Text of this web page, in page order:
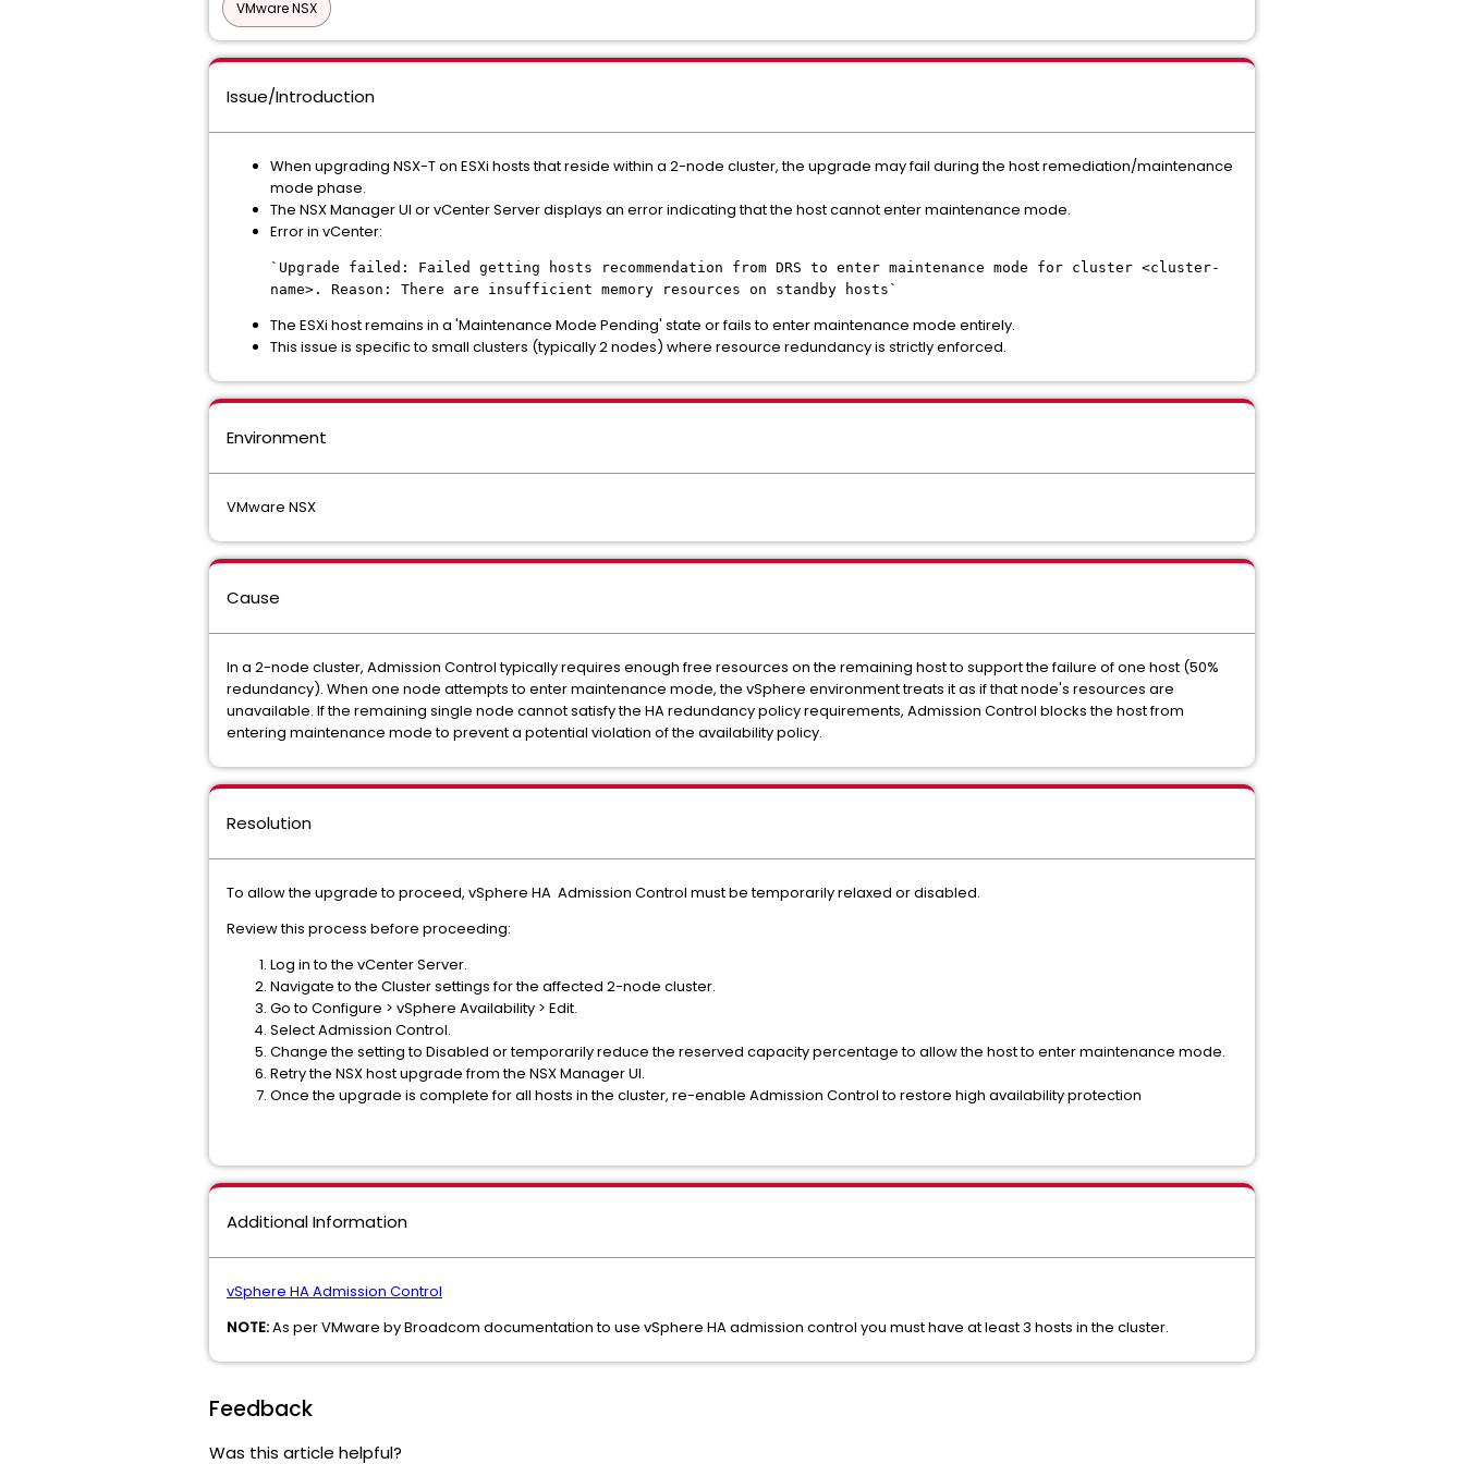
VMware NSX
Issue/Introduction
When upgrading NSX-T on ESXi hosts that reside within a 2-node cluster, the upgrade may fail during the host remediation/maintenance
mode phase.
The NSX Manager UI or vCenter Server displays an error indicating that the host cannot enter maintenance mode.
Error in vCenter:
`Upgrade failed: Failed getting hosts recommendation from DRS to enter maintenance mode for cluster <cluster-
name>. Reason: There are insufficient memory resources on standby hosts`
The ESXi host remains in a 'Maintenance Mode Pending' state or fails to enter maintenance mode entirely.
This issue is specific to small clusters (typically 2 nodes) where resource redundancy is strictly enforced.
Environment
VMware NSX
Cause
In a 2-node cluster, Admission Control typically requires enough free resources on the remaining host to support the failure of one host (50%
redundancy). When one node attempts to enter maintenance mode, the vSphere environment treats it as if that node's resources are
unavailable. If the remaining single node cannot satisfy the HA redundancy policy requirements, Admission Control blocks the host from
entering maintenance mode to prevent a potential violation of the availability policy.
Resolution
To allow the upgrade to proceed, vSphere HA Admission Control must be temporarily relaxed or disabled.
Review this process before proceeding:
Log in to the vCenter Server.
Navigate to the Cluster settings for the affected 2-node cluster.
Go to Configure > vSphere Availability > Edit.
Select Admission Control.
Change the setting to Disabled or temporarily reduce the reserved capacity percentage to allow the host to enter maintenance mode.
Retry the NSX host upgrade from the NSX Manager UI.
Once the upgrade is complete for all hosts in the cluster, re-enable Admission Control to restore high availability protection
Additional Information
vSphere HA Admission Control
NOTE:As per VMware by Broadcom documentation to use vSphere HA admission control you must have at least 3 hosts in the cluster.
Feedback
Was this article helpful?